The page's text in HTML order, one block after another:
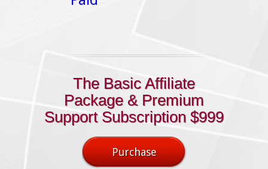
The Basic Affiliate
Package & Premium
Support Subscription $999
Purchase